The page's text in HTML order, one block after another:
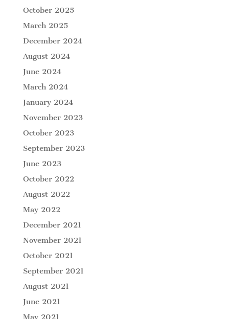
October 2025
March 2025
December 2024
August 2024
June 2024
March 2024
January 2024
November 2023
October 2023
September 2023
June 2023
October 2022
August 2022
May 2022
December 2021
November 2021
October 2021
September 2021
August 2021
June 2021
May 2021